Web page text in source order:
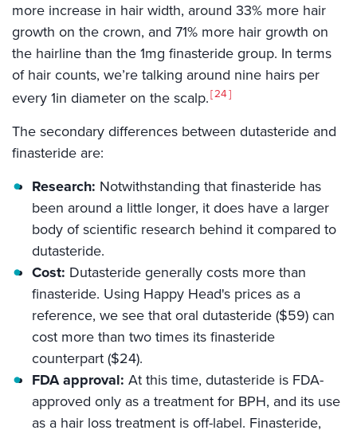
more increase in hair width, around 33% more hair
growth on the crown, and 71% more hair growth on
the hairline than the 1mg finasteride group. In terms
of hair counts, we’re talking around nine hairs per
every 1in diameter on the scalp. 24
The secondary differences between dutasteride and
finasteride are:
Research: Notwithstanding that finasteride has
been around a little longer, it does have a larger
body of scientific research behind it compared to
dutasteride.
Cost: Dutasteride generally costs more than
finasteride. Using Happy Head's prices as a
reference, we see that oral dutasteride ($59) can
cost more than two times its finasteride
counterpart ($24).
FDA approval: At this time, dutasteride is FDA-
approved only as a treatment for BPH, and its use
as a hair loss treatment is off-label. Finasteride,